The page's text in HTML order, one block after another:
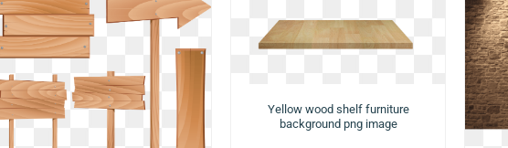
Yellow wood shelf furniture
background png image